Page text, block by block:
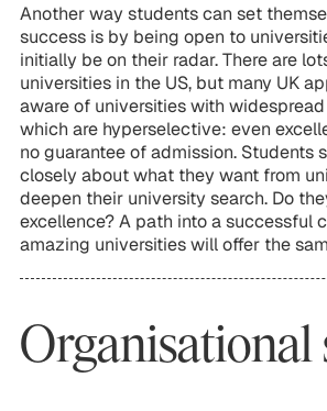
Another way students can set
success is by being open to
initially be on their radar. There are
universities in the US, but many UK
aware of universities with
which are hyperselective: even
no guarantee of admission. Students
closely about what they want from
deepen their university search. Do
excellence? A path into a successful
amazing universities will offer the
Organisational